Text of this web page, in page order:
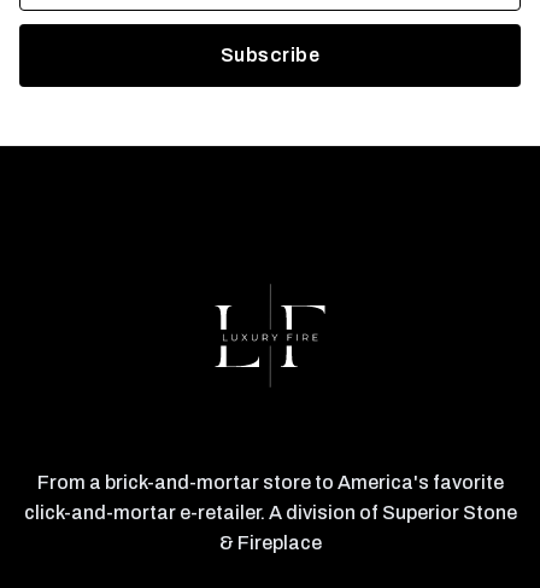
From a brick-and-mortar store to America's favorite
click-and-mortar e-retailer. A division of Superior Stone
& Fireplace